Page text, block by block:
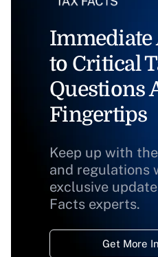
Immediate
to Critical
Questions
Fingertips
Keep up with
and regulations
exclusive
Facts experts.
Get More